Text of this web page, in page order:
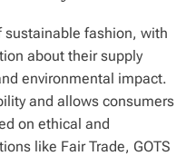
sustainable fashion, with
about their supply
environmental impact.
and allows consumers
on ethical and
like Fair Trade, GOTS